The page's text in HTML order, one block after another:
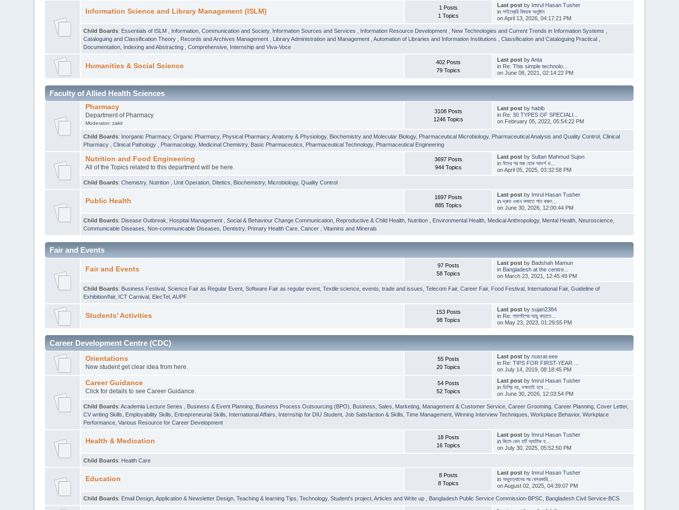
Information Science and Library Management (ISLM)
1 Posts
1 Topics
Last postby Imrul Hasan Tusher
in লাইব্রেরি বিষয়ক অনুষ্ঠান
on April 13, 2026, 04:17:21 PM
Child Boards: Essentials of ISLM Information, Communication and Society, Information Sources and Services Information Resource Development New Technologies and Current Trends in Information Systems
Cataloguing and Classification Theory
Records and Archives Management Library Administration and Management ,Automation of Libraries and Information Institutions ,Classification and Cataloguing Practical
Documentation, Indexing and Abstracting
,Comprehensive, Internship and Viva-Voce
Humanities & Social Science
402 Posts
79 Topics
Last postbyAnta
in Re: This simple technolo...
on June 08, 2021, 02:14:22 PM
Faculty of Allied Health Sciences
Pharmacy
Department of Pharmacy
Moderator: zakir
3108 Posts
1246 Topics
Last postby habib
in Re: 30 TYPES OF SPECIALI...
on February 05, 2022, 05:54:22 PM
Child Boards: Inorganic Pharmacy,Organic Pharmacy, Physical Pharmacy,Anatomy & Physiology, Biochemistry and Molecular Biology, Pharmaceutical Microbiology, Pharmaceutical Analysis and Quality Control ,Clinical
Pharmacy
,Clinical Pathology Pharmacology, Medicinal Chemistry, Basic Pharmaceutics Pharmaceutical Technology, Pharmaceutical Engineering
Nutrition and Food Engineering
All of the Topics related to this department will be here.
3697 Posts
944 Topics
Last postby Sultan Mahmud Sujon
in ঈদের পর শুরু হোক আদর্শ ড...
on April 05, 2025, 03:32:58 PM
Child Boards:Chemistry, Nutrition ,Unit Operation Ditetics Biochemistry, Microbiology,Quality Control
Public Health
1697 Posts
885 Topics
Last postby Imrul Hasan Tusher
in দ্রুত ওজন কমাতে পান করুন...
on June 30, 2026, 12:00:44 PM
Child Boards: Disease Outbreak Hospital Management ,Social & Behaviour Change Communication Reproductive & Child Health Nutrition Environmental Health Medical Anthropology, Mental Health Neuroscience
Communicable Diseases
Non-communicable Diseases Dentistry, Primary Health Care ,Cancer ,Vitamins and Minerals
Fair and Events
Fair and Events
97 Posts
58 Topics
Last postby Badshah Mamun
in Bangladesh at the centre...
on March 23, 2021, 12:45:49 PM
Child Boards: Business Festival ,Science Fair as Regular Event ,Software Fair as regular event ,Textile science, events, trade and issues ,Telecom Fair,Career Fair, Food Festival International Fair,Guideline of
Exhibition/fair, ICT Carnival ElecTel ,AUPF
Students' Activities
153 Posts
98 Topics
Last postby sujan2384
in Re: ল্যাপটপের আয়ু বাড়াতে...
on May 23, 2023, 01:29:55 PM
Career Development Centre (CDC)
Orientations
New student get clear idea from here.
55 Posts
20 Topics
Last postby nusrat.eee
in Re: TIPS FOR FIRST-YEAR ...
on July 14, 2019, 08:18:45 PM
Career Guidance
Click for details to see Career Guidance.
54 Posts
52 Topics
Last postby Imrul Hasan Tusher
in ডিগ্রি নয়, দক্ষতাই হবে ...
on June 30, 2026, 12:03:54 PM
Child Boards:Academia Lecture Series Business & Event Planning Business Process Outsourcing (BPO) Business, Sales, Marketing, Management & Customer Service ,Career Grooming ,Career Planning ,Cover Letter,
CV writing Skills
Employability Skills Entrepreneurial Skills International Affairs Internship for DIU Student ,Job Satisfaction & Skills ,Time Management ,Winning Interview Techniques ,Workplace Behavior,Workplace
Performance ,Various Resource for Career Development
Health & Medication
18 Posts
16 Topics
Last postby Imrul Hasan Tusher
in জিমে কেন হার্ট অ্যাটাক হ...
on July 30, 2025, 05:52:50 PM
Child Boards: Health Care
Education
8 Posts
8 Topics
Last postby Imrul Hasan Tusher
in অভ্যুত্থানের পর বেসরকারি...
on August 02, 2025, 04:39:07 PM
Child Boards: Email Design, Application & Newsletter Design ,Teaching & learning Tips ,Technology,Student's project ,Articles and Write up Bangladesh Public Service Commission-BPSC Bangladesh Civil Service-BCS